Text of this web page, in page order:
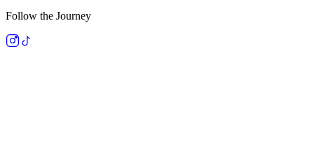
Follow the Journey